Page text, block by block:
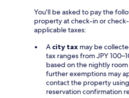
You'll be asked to pay the
property at check-in or
applicable taxes:
A city tax may be
tax ranges from JPY
based on the nightly
further exemptions may
contact the property
reservation confirmation